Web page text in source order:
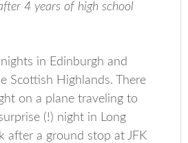
4 years of high school
in Edinburgh and
Scottish Highlands. There
on a plane traveling to
(!) night in Long
after a ground stop at JFK